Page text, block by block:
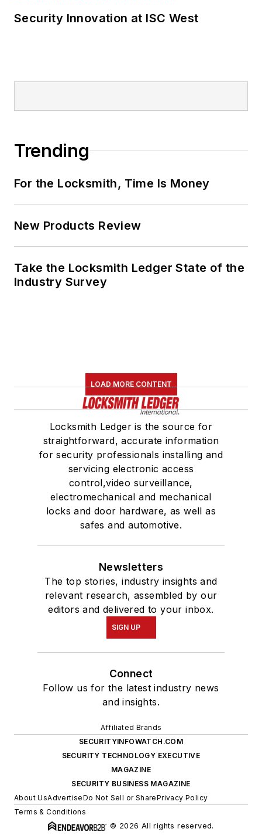
Security Innovation at ISC West
Trending
For the Locksmith, Time Is Money
New Products Review
Take the Locksmith Ledger State of the
Industry Survey
LOAD MORE CONTENT
Locksmith Ledger is the source for
straightforward, accurate information
for security professionals installing and
servicing electronic access
control,video surveillance,
electromechanical and mechanical
locks and door hardware, as well as
safes and automotive.
Newsletters
The top stories, industry insights and
relevant research, assembled by our
editors and delivered to your inbox.
SIGN UP
Connect
Follow us for the latest industry news
and insights.
Affiliated Brands
SECURITYINFOWATCH.COM
SECURITY TECHNOLOGY EXECUTIVE
MAGAZINE
SECURITY BUSINESS MAGAZINE
About UsAdvertiseDo Not Sell or SharePrivacy Policy
Terms & Conditions
© 2026 All rights reserved.